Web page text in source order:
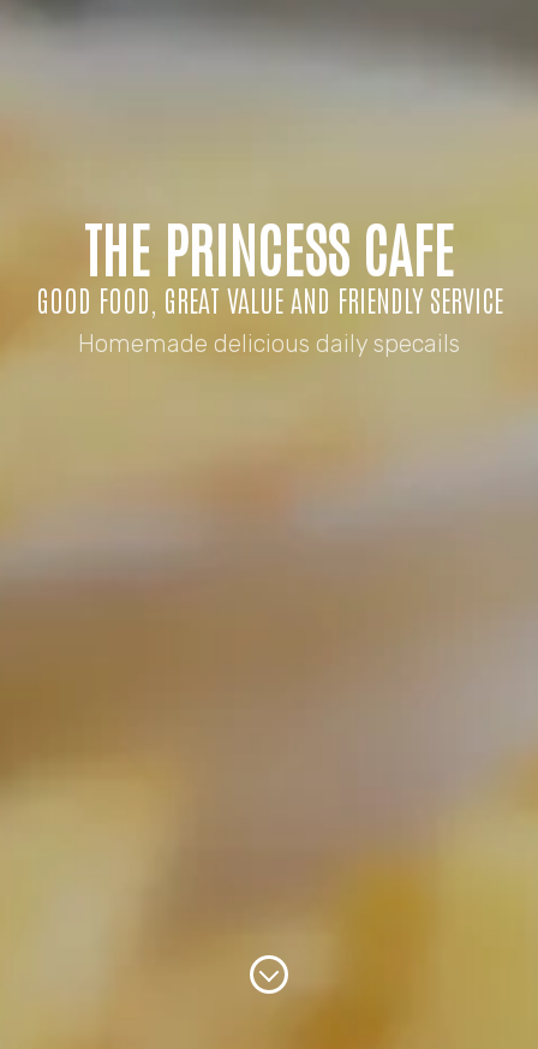
THE PRINCESS CAFE
GOOD FOOD, GREAT VALUE AND FRIENDLY SERVICE
Homemade delicious daily specails